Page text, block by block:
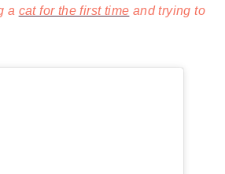
a cat for the first time and trying to